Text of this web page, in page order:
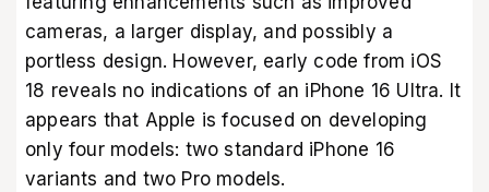
cameras, a larger display, and possibly a
portless design. However, early code from iOS
18 reveals no indications of an iPhone 16 Ultra. It
appears that Apple is focused on developing
only four models: two standard iPhone 16
variants and two Pro models.